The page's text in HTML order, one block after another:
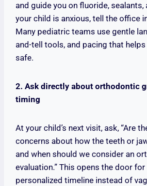
and guide you on fluoride, sealants,
your child is anxious, tell the office
Many pediatric teams use gentle
and-tell tools, and pacing that helps
safe.
2. Ask directly about orthodontic
timing
At your child’s next visit, ask, “Are
concerns about how the teeth or
and when should we consider an
evaluation.” This opens the door for
personalized timeline instead of